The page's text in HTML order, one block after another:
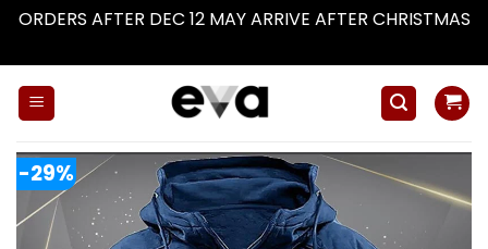
ORDERS AFTER DEC 12 MAY ARRIVE AFTER CHRISTMAS
-29%